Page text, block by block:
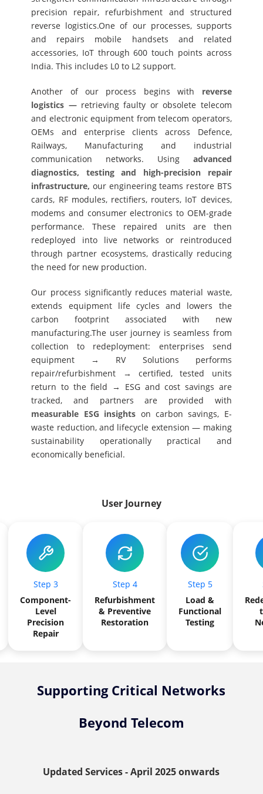
precision repair, refurbishment and structured
reverse logistics.One of our processes, supports
and repairs mobile handsets and related
accessories, IoT through 600 touch points across
India. This includes L0 to L2 support.
Another of our process begins with reverse
logistics — retrieving faulty or obsolete telecom
and electronic equipment from telecom operators,
OEMs and enterprise clients across Defence,
Railways, Manufacturing and industrial
communication networks. Using advanced
diagnostics, testing and high-precision repair
infrastructure,our engineering teams restore BTS
cards, RF modules, rectifiers, routers, IoT devices,
modems and consumer electronics to OEM-grade
performance. These repaired units are then
redeployed into live networks or reintroduced
through partner ecosystems, drastically reducing
the need for new production.
Our process significantly reduces material waste,
extends equipment life cycles and lowers the
carbon footprint associated with new
manufacturing.The user journey is seamless from
collection to redeployment: enterprises send
equipment → RV Solutions performs
repair/refurbishment → certified, tested units
return to the field → ESG and cost savings are
tracked, and partners are provided with
measurable ESG insights on carbon savings, E-
waste reduction, and lifecycle extension — making
sustainability operationally practical and
economically beneficial.
User Journey
Step 3
Component-
Level
Precision
Repair
Step 4
Refurbishment
& Preventive
Restoration
Step 5
Load &
Functional
Testing
Supporting Critical Networks
Beyond Telecom
Updated Services - April 2025 onwards